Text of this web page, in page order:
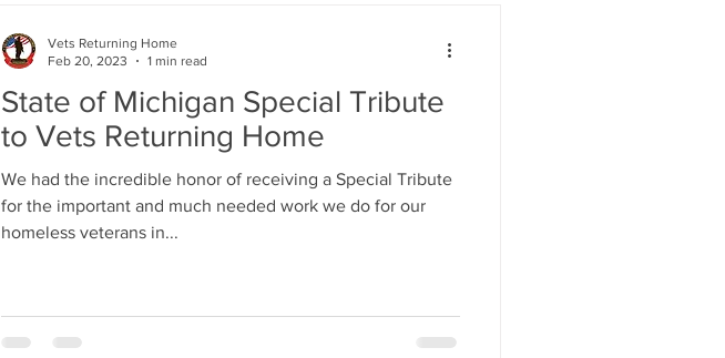
State of Michigan Special Tribute
to Vets Returning Home
We had the incredible honor of receiving a Special Tribute
for the important and much needed work we do for our
homeless veterans in...
Vets Returning Home
Feb 20, 2023
1 min read